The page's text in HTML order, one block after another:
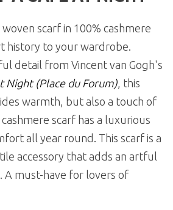
scarf in 100% cashmere
history to your wardrobe.
detail from Vincent van Gogh's
Night (Place du Forum), this
warmth, but also a touch of
scarf has a luxurious
all year round. This scarf is a
accessory that adds an artful
A must-have for lovers of